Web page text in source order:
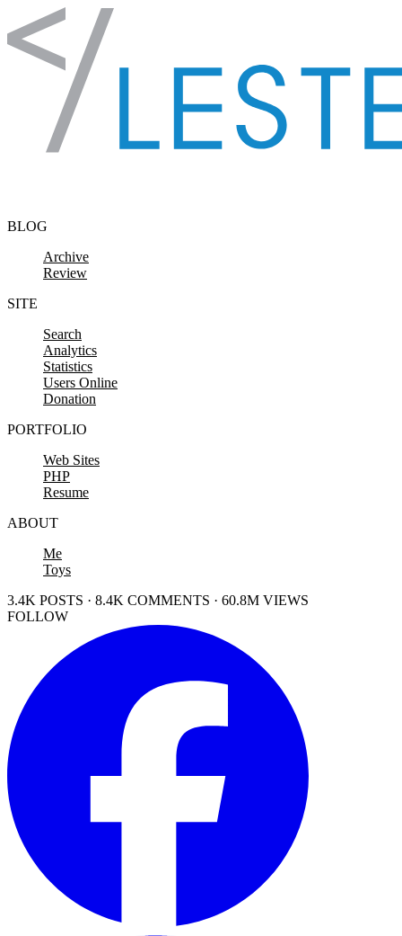
Skip to content
BLOG
Archive
Review
SITE
Search
Analytics
Statistics
Users Online
Donation
PORTFOLIO
Web Sites
PHP
Resume
ABOUT
Me
Toys
3.4K POSTS · 8.4K COMMENTS · 60.8M VIEWS
FOLLOW